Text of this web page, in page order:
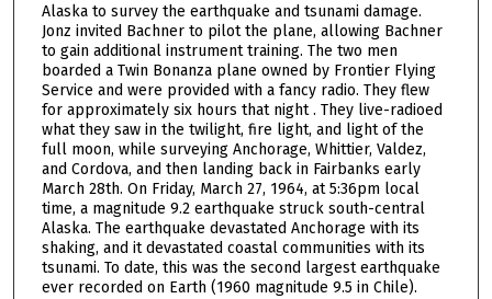
Alaska to survey the earthquake and tsunami damage.
Jonz invited Bachner to pilot the plane, allowing Bachner
to gain additional instrument training. The two men
boarded a Twin Bonanza plane owned by Frontier Flying
Service and were provided with a fancy radio. They flew
for approximately six hours that night . They live-radioed
what they saw in the twilight, fire light, and light of the
full moon, while surveying Anchorage, Whittier, Valdez,
and Cordova, and then landing back in Fairbanks early
March 28th. On Friday, March 27, 1964, at 5:36pm local
time, a magnitude 9.2 earthquake struck south-central
Alaska. The earthquake devastated Anchorage with its
shaking, and it devastated coastal communities with its
tsunami. To date, this was the second largest earthquake
ever recorded on Earth (1960 magnitude 9.5 in Chile).